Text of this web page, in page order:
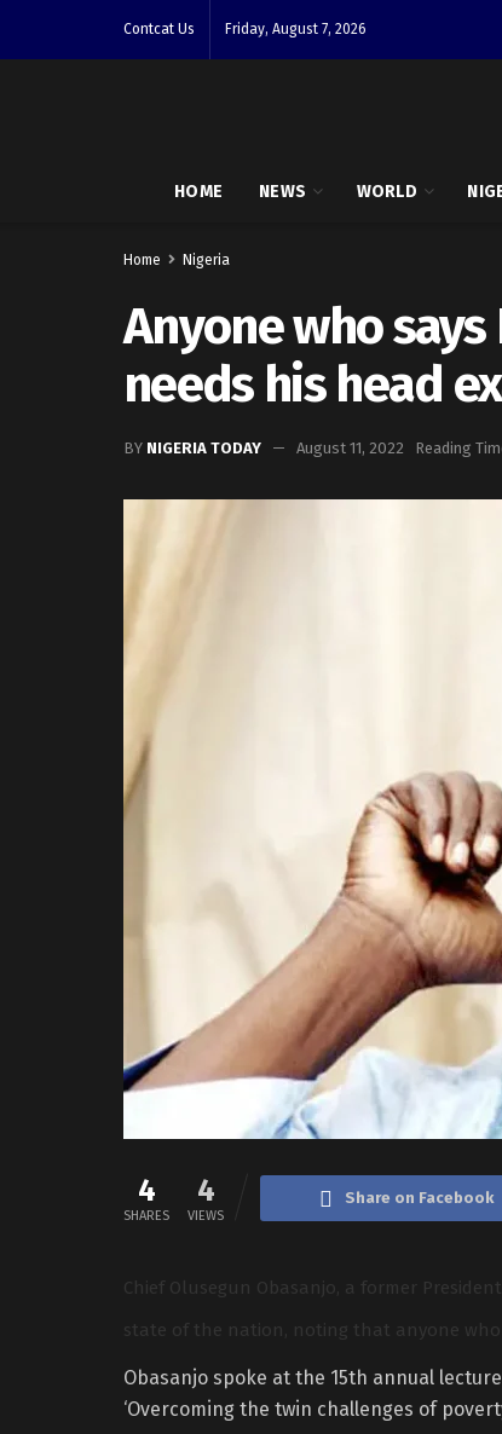
Contcat Us Friday, August 7, 2026
HOME NEWS WORLD
Home Nigeria
Anyone who
needs his head
BY NIGERIA TODAY August 11, 2022 Reading
4
SHARES
4
VIEWS
Share on Facebook
Chief Olusegun Obasanjo, a former
state of the nation, noting that anyone who
Obasanjo spoke at the 15th annual
‘Overcoming the twin challenges of